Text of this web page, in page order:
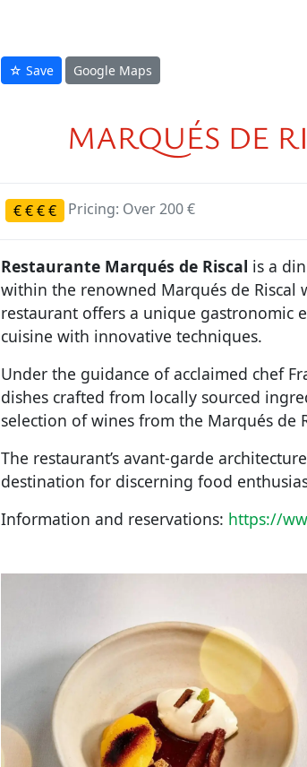
☆ Save Google Maps
MARQUÉS DE
€€€€ Pricing: Over 200 €
Restaurante Marqués de Riscal is a
within the renowned Marqués de Riscal
restaurant offers a unique gastronomic
cuisine with innovative techniques.
Under the guidance of acclaimed chef
dishes crafted from locally sourced
selection of wines from the Marqués de
The restaurant’s avant-garde
destination for discerning food
Information and reservations: https://